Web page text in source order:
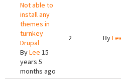
Not able to
install any
themes in
turnkey
Drupal
ByLee 15
years 5
months ago
2 By